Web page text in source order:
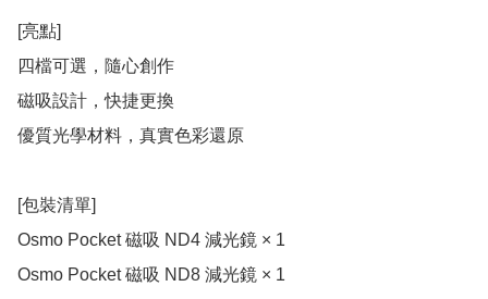
[亮點]
四檔可選，隨心創作
磁吸設計，快捷更換
優質光學材料，真實色彩還原
[包裝清單]
Osmo Pocket 磁吸 ND4 減光鏡 × 1
Osmo Pocket 磁吸 ND8 減光鏡 × 1